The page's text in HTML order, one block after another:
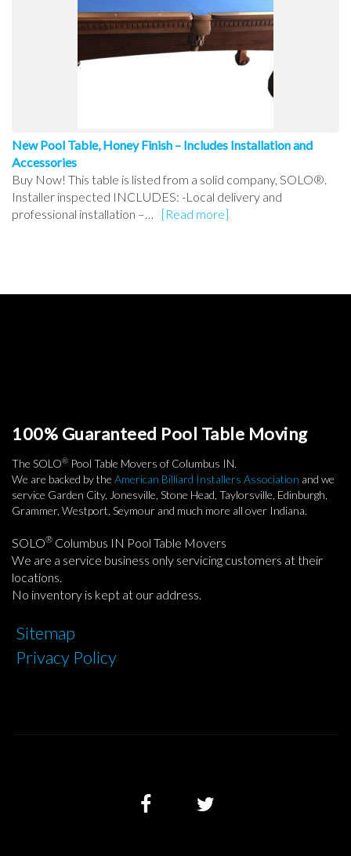
New Pool Table, Honey Finish – Includes Installation and
Accessories
Buy Now! This table is listed from a solid company, SOLO®.
Installer inspected INCLUDES: -Local delivery and
professional installation –…
[Read more]
100% Guaranteed Pool Table Moving
The SOLO® Pool Table Movers of Columbus IN.
We are backed by the American Billiard Installers Association and we
service Garden City, Jonesville, Stone Head, Taylorsville, Edinburgh,
Grammer, Westport, Seymour and much more all over Indiana.
SOLO® Columbus IN Pool Table Movers
We are a service business only servicing customers at their
locations.
No inventory is kept at our address.
Sitemap
Privacy Policy